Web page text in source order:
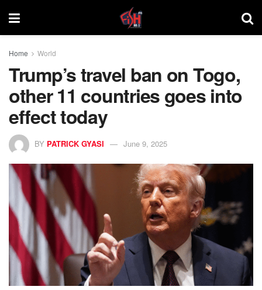
Home World
Trump’s travel ban on Togo,
other 11 countries goes into
effect today
BY PATRICK GYASI June 9, 2025